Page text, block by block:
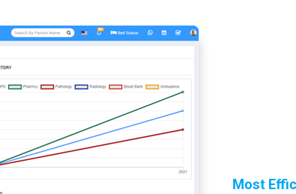
Most